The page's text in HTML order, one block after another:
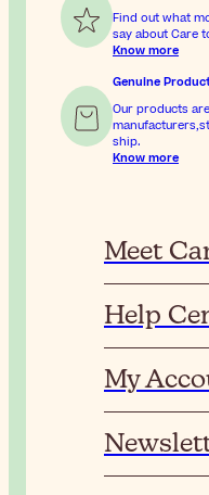
Find out what
say about Care
Know more
Genuine
Our products
ship.
Know more
Meet
Help
My